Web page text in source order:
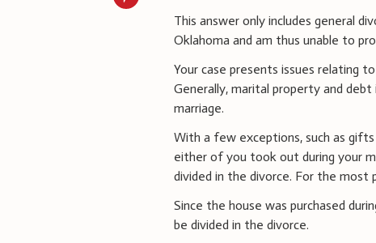
This answer only includes general
Oklahoma and am thus unable to
Your case presents issues relating
Generally, marital property and
marriage.
With a few exceptions, such as
either of you took out during your
divided in the divorce. For the most
Since the house was purchased
be divided in the divorce.